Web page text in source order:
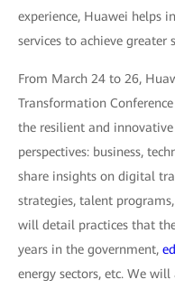
experience, Huawei helps
services to achieve greater
From March 24 to 26,
Transformation
the resilient and
perspectives: business,
share insights on digital
strategies, talent
will detail practices that
years in the government,
energy sectors, etc. We